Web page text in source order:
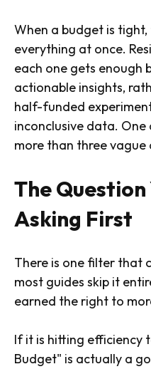
When a budget is
everything at once.
each one gets enough
actionable insights,
half-funded
inconclusive data.
more than three vague
The Question
Asking First
There is one filter that
most guides skip it
earned the right to
If it is hitting efficiency
Budget" is actually a